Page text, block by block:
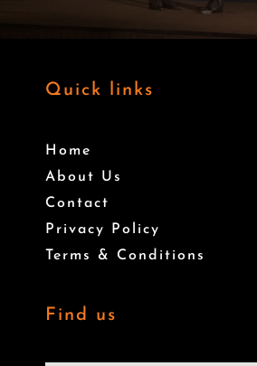
Quick links
Home
About Us
Contact
Privacy Policy
Terms & Conditions
Find us